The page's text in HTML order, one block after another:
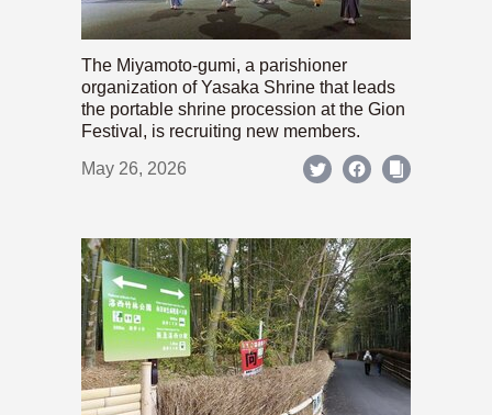
The Miyamoto-gumi, a parishioner
organization of Yasaka Shrine that leads
the portable shrine procession at the Gion
Festival, is recruiting new members.
May 26, 2026